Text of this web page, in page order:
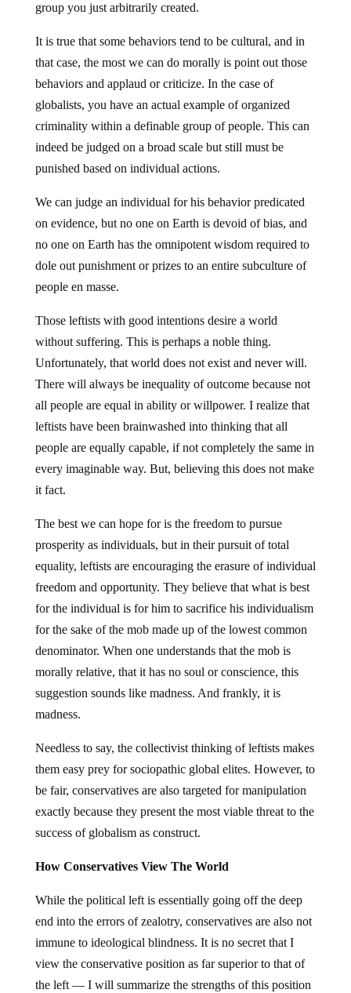
group you just arbitrarily created.
It is true that some behaviors tend to be cultural, and in
that case, the most we can do morally is point out those
behaviors and applaud or criticize. In the case of
globalists, you have an actual example of organized
criminality within a definable group of people. This can
indeed be judged on a broad scale but still must be
punished based on individual actions.
We can judge an individual for his behavior predicated
on evidence, but no one on Earth is devoid of bias, and
no one on Earth has the omnipotent wisdom required to
dole out punishment or prizes to an entire subculture of
people en masse.
Those leftists with good intentions desire a world
without suffering. This is perhaps a noble thing.
Unfortunately, that world does not exist and never will.
There will always be inequality of outcome because not
all people are equal in ability or willpower. I realize that
leftists have been brainwashed into thinking that all
people are equally capable, if not completely the same in
every imaginable way. But, believing this does not make
it fact.
The best we can hope for is the freedom to pursue
prosperity as individuals, but in their pursuit of total
equality, leftists are encouraging the erasure of individual
freedom and opportunity. They believe that what is best
for the individual is for him to sacrifice his individualism
for the sake of the mob made up of the lowest common
denominator. When one understands that the mob is
morally relative, that it has no soul or conscience, this
suggestion sounds like madness. And frankly, it is
madness.
Needless to say, the collectivist thinking of leftists makes
them easy prey for sociopathic global elites. However, to
be fair, conservatives are also targeted for manipulation
exactly because they present the most viable threat to the
success of globalism as construct.
How Conservatives View The World
While the political left is essentially going off the deep
end into the errors of zealotry, conservatives are also not
immune to ideological blindness. It is no secret that I
view the conservative position as far superior to that of
the left — I will summarize the strengths of this position